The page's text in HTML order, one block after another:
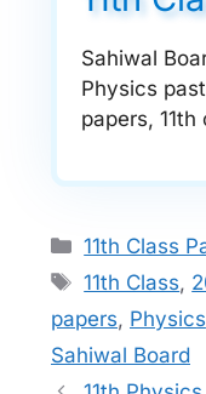
Sahiwal
Physics
papers, 11th
Categories
11th Class
Tags
11th Class,
papers, Physics
Sahiwal Board